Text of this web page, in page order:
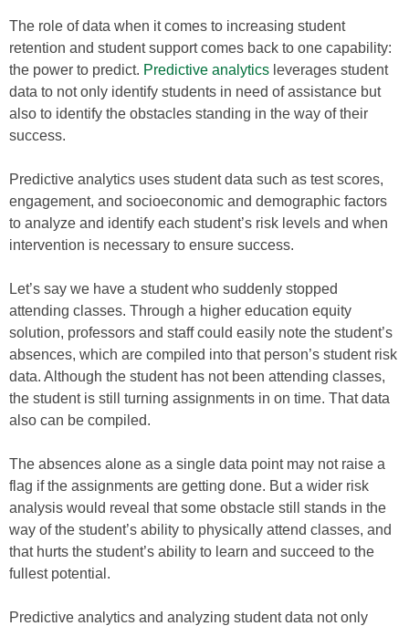
The role of data when it comes to increasing student
retention and student support comes back to one capability:
the power to predict. Predictive analytics leverages student
data to not only identify students in need of assistance but
also to identify the obstacles standing in the way of their
success.
Predictive analytics uses student data such as test scores,
engagement, and socioeconomic and demographic factors
to analyze and identify each student’s risk levels and when
intervention is necessary to ensure success.
Let’s say we have a student who suddenly stopped
attending classes. Through a higher education equity
solution, professors and staff could easily note the student’s
absences, which are compiled into that person’s student risk
data. Although the student has not been attending classes,
the student is still turning assignments in on time. That data
also can be compiled.
The absences alone as a single data point may not raise a
flag if the assignments are getting done. But a wider risk
analysis would reveal that some obstacle still stands in the
way of the student’s ability to physically attend classes, and
that hurts the student’s ability to learn and succeed to the
fullest potential.
Predictive analytics and analyzing student data not only